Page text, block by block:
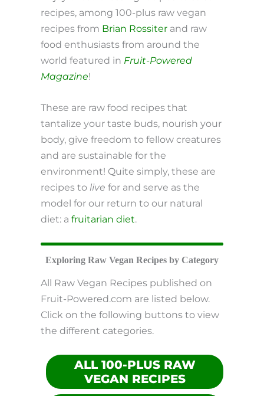
recipes, among 100-plus raw vegan
recipes from Brian Rossiter and raw
food enthusiasts from around the
world featured in Fruit-Powered
Magazine!
These are raw food recipes that
tantalize your taste buds, nourish your
body, give freedom to fellow creatures
and are sustainable for the
environment! Quite simply, these are
recipes to live for and serve as the
model for our return to our natural
diet: afruitarian diet.
Exploring Raw Vegan Recipes by Category
All Raw Vegan Recipes published on
Fruit-Powered.com are listed below.
Click on the following buttons to view
the different categories.
ALL 100-PLUS RAW
VEGAN RECIPES